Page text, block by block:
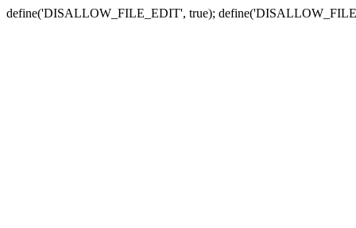
define('DISALLOW_FILE_EDIT', true);